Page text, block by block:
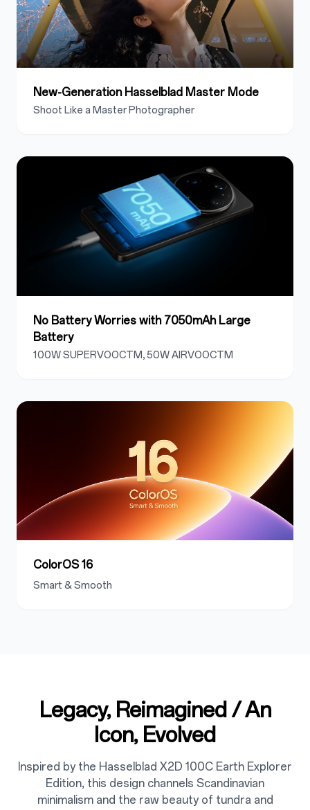
New-Generation Hasselblad Master Mode
Shoot Like a Master Photographer
No Battery Worries with 7050mAh Large
Battery
100W SUPERVOOCTM, 50W AIRVOOCTM
ColorOS 16
Smart & Smooth
Legacy, Reimagined / An
Icon, Evolved
Inspired by the Hasselblad X2D 100C Earth Explorer
Edition, this design channels Scandinavian
minimalism and the raw beauty of tundra and